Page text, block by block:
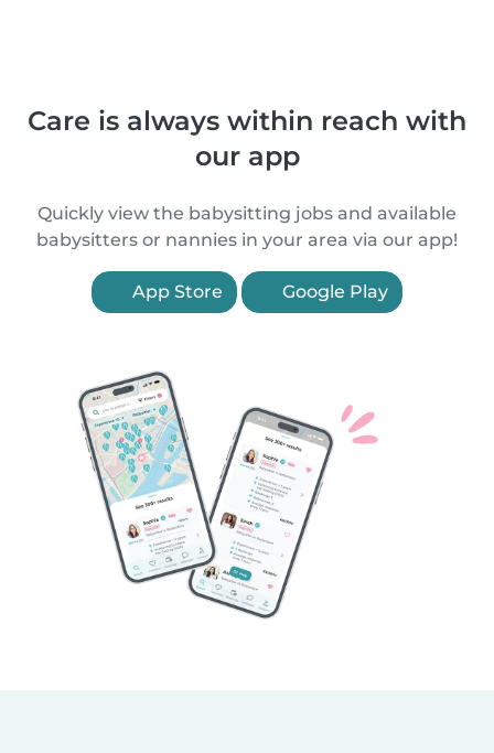
Care is always within reach with
our app
Quickly view the babysitting jobs and available
babysitters or nannies in your area via our app!
App Store Google Play